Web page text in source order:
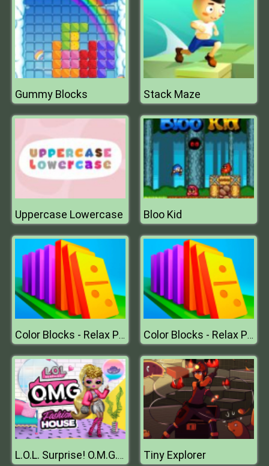
Gummy Blocks Stack Maze
Uppercase Lowercase Bloo Kid
Color Blocks - Relax Puzzle Color Blocks - Relax Puzzle
L.O.L. Surprise! O.M.G.™ Fashion House Tiny Explorer